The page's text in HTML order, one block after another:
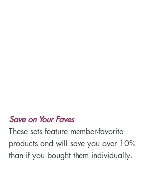
Save on Your Faves
These sets feature member-favorite
products and will save you over 10%
than if you bought them individually.